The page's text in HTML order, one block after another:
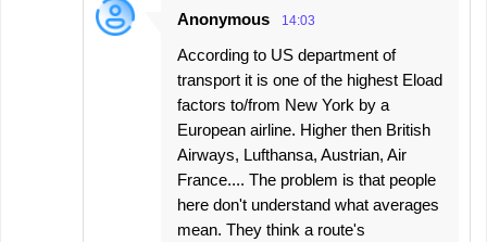
Anonymous 14:03
According to US department of
transport it is one of the highest Eload
factors to/from New York by a
European airline. Higher then British
Airways, Lufthansa, Austrian, Air
France.... The problem is that people
here don't understand what averages
mean. They think a route's